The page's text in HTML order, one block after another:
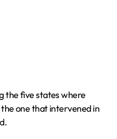
the five states where
one that intervened in